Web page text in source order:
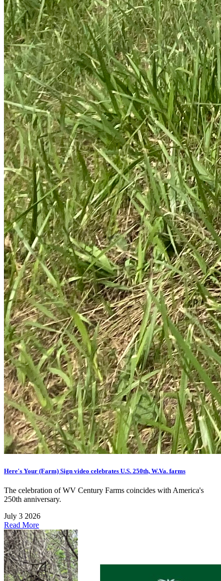
Here's Your (Farm) Sign video celebrates U.S. 250th, W.Va. farms
The celebration of WV Century Farms coincides with America's
250th anniversary.
July 3 2026
Read More